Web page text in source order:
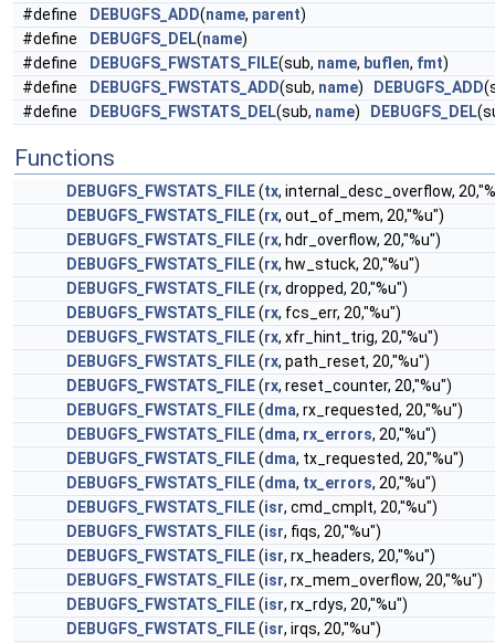
#define
DEBUGFS_ADD(name, parent)
#define
DEBUGFS_DEL(name)
#define
DEBUGFS_FWSTATS_FILE(sub, name, buflen, fmt)
#define
DEBUGFS_FWSTATS_ADD(sub, name) DEBUGFS_ADD
#define
DEBUGFS_FWSTATS_DEL(sub, name) DEBUGFS_DEL
Functions
DEBUGFS_FWSTATS_FILE(tx, internal_desc_overflow,
DEBUGFS_FWSTATS_FILE(rx, out_of_mem, 20,"%u")
DEBUGFS_FWSTATS_FILE(rx, hdr_overflow, 20,"%u")
DEBUGFS_FWSTATS_FILE(rx, hw_stuck, 20,"%u")
DEBUGFS_FWSTATS_FILE(rx, dropped, 20,"%u")
DEBUGFS_FWSTATS_FILE(rx, fcs_err, 20,"%u")
DEBUGFS_FWSTATS_FILE(rx, xfr_hint_trig, 20,"%u")
DEBUGFS_FWSTATS_FILE(rx, path_reset, 20,"%u")
DEBUGFS_FWSTATS_FILE(rx, reset_counter, 20,"%u")
DEBUGFS_FWSTATS_FILE(dma, rx_requested, 20,"%u")
DEBUGFS_FWSTATS_FILE(dma, rx_errors, 20,"%u")
DEBUGFS_FWSTATS_FILE(dma, tx_requested, 20,"%u")
DEBUGFS_FWSTATS_FILE(dma, tx_errors, 20,"%u")
DEBUGFS_FWSTATS_FILE(isr, cmd_cmplt, 20,"%u")
DEBUGFS_FWSTATS_FILE(isr, fiqs, 20,"%u")
DEBUGFS_FWSTATS_FILE(isr, rx_headers, 20,"%u")
DEBUGFS_FWSTATS_FILE(isr, rx_mem_overflow, 20,"%u")
DEBUGFS_FWSTATS_FILE(isr, rx_rdys, 20,"%u")
DEBUGFS_FWSTATS_FILE(isr, irqs, 20,"%u")